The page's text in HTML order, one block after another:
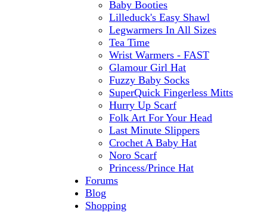
Baby Booties
Lilleduck's Easy Shawl
Legwarmers In All Sizes
Tea Time
Wrist Warmers - FAST
Glamour Girl Hat
Fuzzy Baby Socks
SuperQuick Fingerless Mitts
Hurry Up Scarf
Folk Art For Your Head
Last Minute Slippers
Crochet A Baby Hat
Noro Scarf
Princess/Prince Hat
Forums
Blog
Shopping